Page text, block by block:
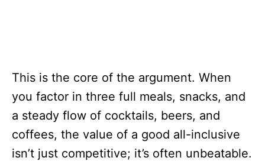
This is the core of the argument. When
you factor in three full meals, snacks, and
a steady flow of cocktails, beers, and
coffees, the value of a good all-inclusive
isn’t just competitive; it’s often unbeatable.